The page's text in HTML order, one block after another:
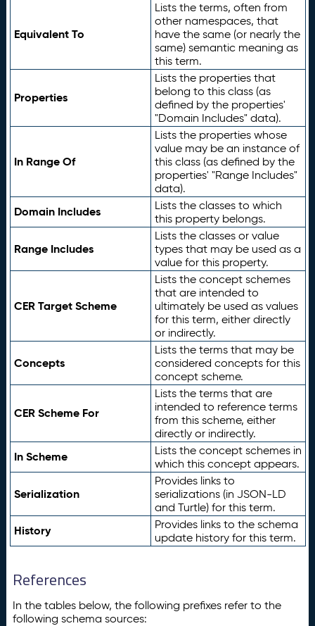
Equivalent To
Lists the terms, often from
other namespaces, that
have the same (or nearly the
same) semantic meaning as
this term.
Properties
Lists the properties that
belong to this class (as
defined by the properties'
"Domain Includes" data).
In Range Of
Lists the properties whose
value may be an instance of
this class (as defined by the
properties' "Range Includes"
data).
Domain Includes
Lists the classes to which
this property belongs.
Range Includes
Lists the classes or value
types that may be used as a
value for this property.
CER Target Scheme
Lists the concept schemes
that are intended to
ultimately be used as values
for this term, either directly
or indirectly.
Concepts
Lists the terms that may be
considered concepts for this
concept scheme.
CER Scheme For
Lists the terms that are
intended to reference terms
from this scheme, either
directly or indirectly.
In Scheme
Lists the concept schemes in
which this concept appears.
Serialization
Provides links to
serializations (in JSON-LD
and Turtle) for this term.
History
Provides links to the schema
update history for this term.
References
In the tables below, the following prefixes refer to the
following schema sources: